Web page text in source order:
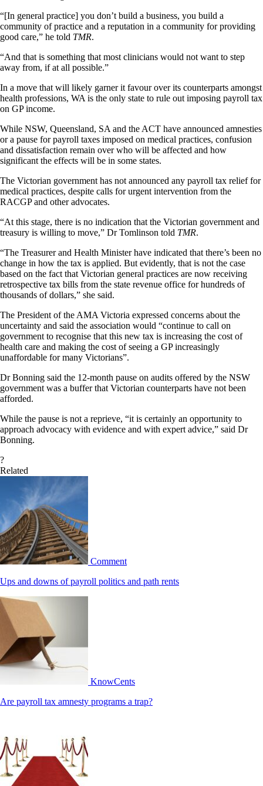
“[In general practice] you don’t build a business, you build a
community of practice and a reputation in a community for providing
good care,” he told TMR.
“And that is something that most clinicians would not want to step
away from, if at all possible.”
In a move that will likely garner it favour over its counterparts amongst
health professions, WA is the only state to rule out imposing payroll tax
on GP income.
While NSW, Queensland, SA and the ACT have announced amnesties
or a pause for payroll taxes imposed on medical practices, confusion
and dissatisfaction remain over who will be affected and how
significant the effects will be in some states.
The Victorian government has not announced any payroll tax relief for
medical practices, despite calls for urgent intervention from the
RACGP and other advocates.
“At this stage, there is no indication that the Victorian government and
treasury is willing to move,” Dr Tomlinson told TMR.
“The Treasurer and Health Minister have indicated that there’s been no
change in how the tax is applied. But evidently, that is not the case
based on the fact that Victorian general practices are now receiving
retrospective tax bills from the state revenue office for hundreds of
thousands of dollars,” she said.
The President of the AMA Victoria expressed concerns about the
uncertainty and said the association would “continue to call on
government to recognise that this new tax is increasing the cost of
health care and making the cost of seeing a GP increasingly
unaffordable for many Victorians”.
Dr Bonning said the 12-month pause on audits offered by the NSW
government was a buffer that Victorian counterparts have not been
afforded.
While the pause is not a reprieve, “it is certainly an opportunity to
approach advocacy with evidence and with expert advice,” said Dr
Bonning.
?
Related
Comment
Ups and downs of payroll politics and path rents
KnowCents
Are payroll tax amnesty programs a trap?